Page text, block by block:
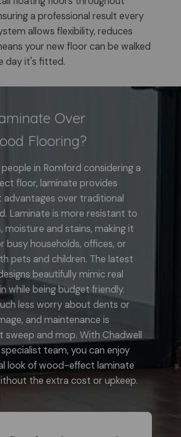
a professional result every
allows flexibility, reduces
your new floor can be walked
day it's fitted.
Over
Flooring?
in Romford considering a
floor, laminate provides
advantages over traditional
Laminate is more resistant to
moisture and stains, making it
busy households, offices, or
pets and children. The latest
beautifully mimic real
while being budget friendly.
less worry about dents or
and maintenance is
sweep and mop. With Chadwell
team, you can enjoy
look of wood-effect laminate
the extra cost or upkeep.